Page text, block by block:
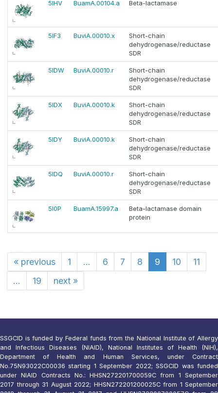
5IHV BuamA.00104.a Beta-lactamase
5IF3 BuviA.00010.x
Short-chain
dehydrogenase/reductase
SDR
5IDW BuviA.00010.r
Short-chain
dehydrogenase/reductase
SDR
5IDX BuviA.00010.k
Short-chain
dehydrogenase/reductase
SDR
5IDY BuviA.00010.k
Short-chain
dehydrogenase/reductase
SDR
5IDQ BuviA.00010.r
Short-chain
dehydrogenase/reductase
SDR
5I0P BuamA.15997.a
Beta-lactamase domain
protein
« previous 1 ... 6 7 8 9 10
11
...
19 next »
SSGCID is funded by Federal funds from the National Institute of Allergy
and Infectious Diseases (NIAID), National Institutes of Health (NIH),
Department of Health and Human Services, under Contract
No.75N93022C00036 starting 1 September 2022; SSGCID was funded
under NIAID Contracts No.: HHSN272201700059C from 1 September
2017 through 31 August 2022; HHSN272201200025C from 1 September